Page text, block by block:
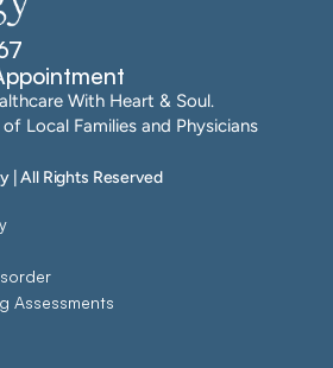
With Heart & Soul.
Local Families and Physicians
| All Rights Reserved
Assessments